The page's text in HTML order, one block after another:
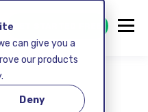
can give you a
our products
Deny
GET STARTED FREE